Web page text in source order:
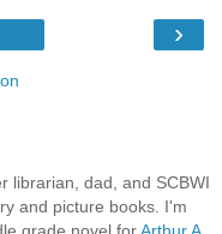
›
librarian, dad, and SCBWI
and picture books. I'm